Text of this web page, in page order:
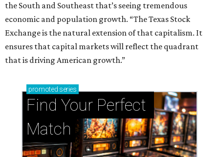
the South and Southeast that’s seeing tremendous
economic and population growth. “The Texas Stock
Exchange is the natural extension of that capitalism. It
ensures that capital markets will reflect the quadrant
that is driving American growth.”
promoted series
Find Your Perfect
Match